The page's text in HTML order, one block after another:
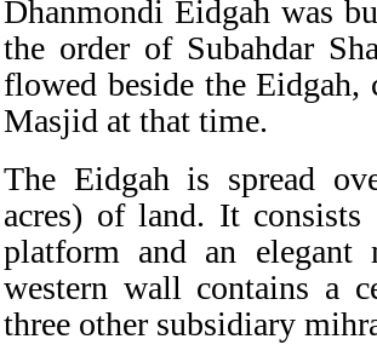
Dhanmondi Eidgah was
the order of Subahdar
flowed beside the
Masjid at that time.
The Eidgah is spread
acres) of land. It consists
platform and an
western wall contains a
three other subsidiary